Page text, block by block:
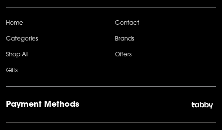
Home Contact
Categories Brands
Shop All Offers
Gifts
Payment Methods